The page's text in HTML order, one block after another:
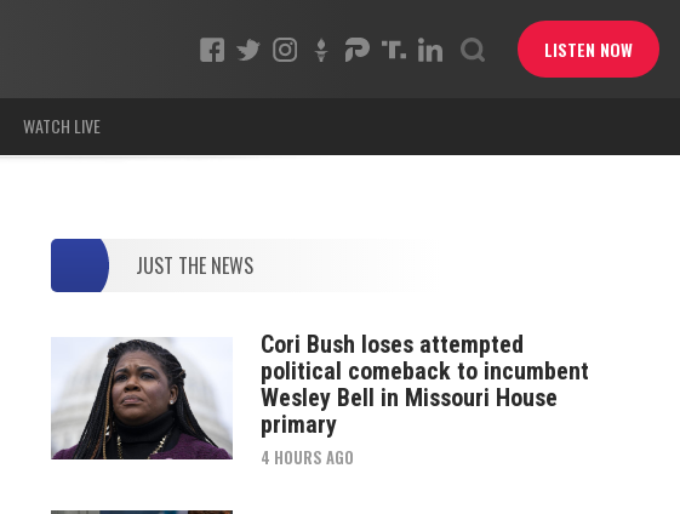
LISTEN NOW
WATCH LIVE
JUST THE NEWS
Cori Bush loses attempted
political comeback to incumbent
Wesley Bell in Missouri House
primary
4 HOURS AGO